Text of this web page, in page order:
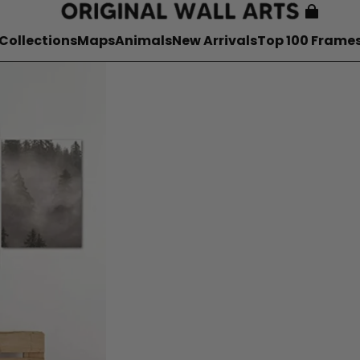
MapsAnimalsNew ArrivalsTop 100